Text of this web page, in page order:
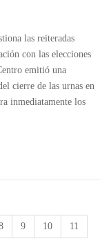
las reiteradas
con las elecciones
emitió una
cierre de las urnas en
inmediatamente los
9 10 11